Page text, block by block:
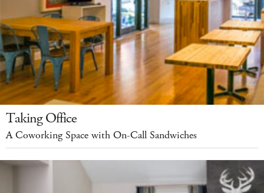
Taking Office
A Coworking Space with On-Call Sandwiches